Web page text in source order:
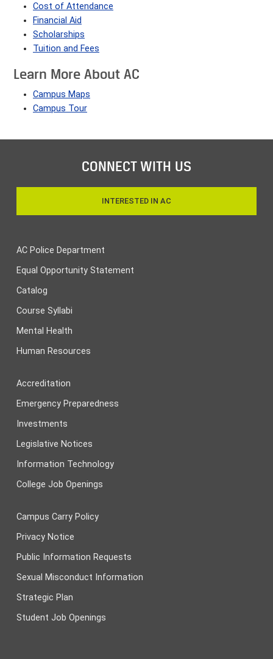
Cost of Attendance
Financial Aid
Scholarships
Tuition and Fees
Learn More About AC
Campus Maps
Campus Tour
CONNECT WITH US
INTERESTED IN AC
AC Police Department
Equal Opportunity Statement
Catalog
Course Syllabi
Mental Health
Human Resources
Accreditation
Emergency Preparedness
Investments
Legislative Notices
Information Technology
College Job Openings
Campus Carry Policy
Privacy Notice
Public Information Requests
Sexual Misconduct Information
Strategic Plan
Student Job Openings